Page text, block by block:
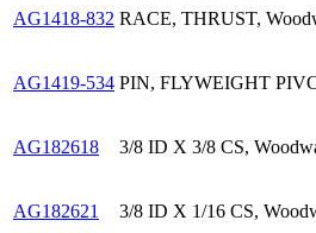
AG1418-832 RACE, THRUST,
AG1419-534 PIN, FLYWEIGHT
AG182618 3/8 ID X 3/8 CS,
AG182621 3/8 ID X 1/16 CS,